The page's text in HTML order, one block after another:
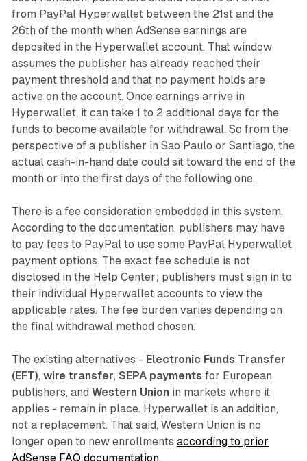
from PayPal Hyperwallet between the 21st and the
26th of the month when AdSense earnings are
deposited in the Hyperwallet account. That window
assumes the publisher has already reached their
payment threshold and that no payment holds are
active on the account. Once earnings arrive in
Hyperwallet, it can take 1 to 2 additional days for the
funds to become available for withdrawal. So from the
perspective of a publisher in Sao Paulo or Santiago, the
actual cash-in-hand date could sit toward the end of the
month or into the first days of the following one.
There is a fee consideration embedded in this system.
According to the documentation, publishers may have
to pay fees to PayPal to use some PayPal Hyperwallet
payment options. The exact fee schedule is not
disclosed in the Help Center; publishers must sign in to
their individual Hyperwallet accounts to view the
applicable rates. The fee burden varies depending on
the final withdrawal method chosen.
The existing alternatives - Electronic Funds Transfer
(EFT), wire transfer, SEPA payments for European
publishers, and Western Union in markets where it
applies - remain in place. Hyperwallet is an addition,
not a replacement. That said, Western Union is no
longer open to new enrollments according to prior
AdSense FAQ documentation.